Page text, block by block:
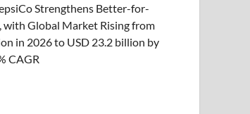
Strengthens Better-for-
with Global Market Rising from
in 2026 to USD 23.2 billion by
CAGR